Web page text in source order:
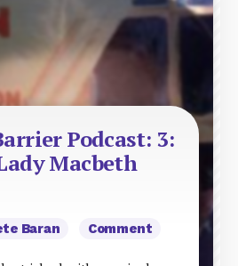
Podcast: 3:
Macbeth
Baran Comment